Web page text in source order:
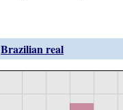
Brazilian real